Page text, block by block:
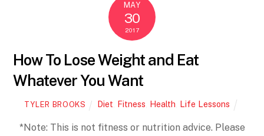
MAY
30
2017
How To Lose Weight and Eat
Whatever You Want
TYLER BROOKS Diet Fitness Health Life Lessons
*Note: This is not fitness or nutrition advice. Please